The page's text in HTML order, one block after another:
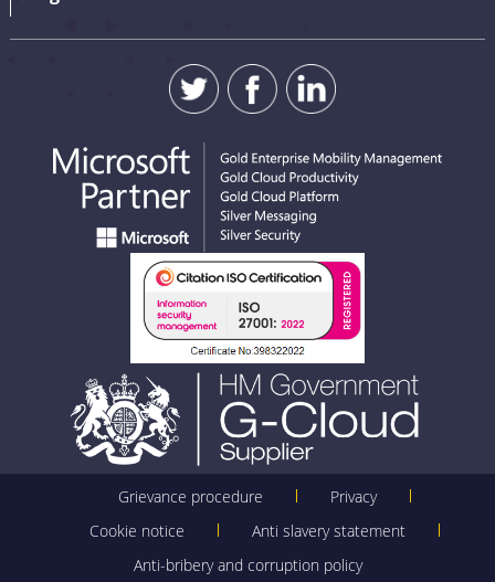
Grievance procedure
Privacy
Cookie notice
Anti slavery statement
Anti-bribery and corruption policy